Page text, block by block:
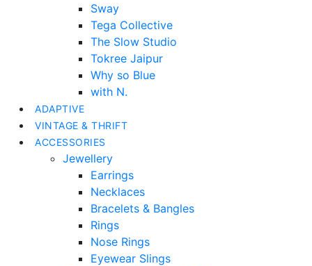
Sway
Tega Collective
The Slow Studio
Tokree Jaipur
Why so Blue
with N.
ADAPTIVE
VINTAGE & THRIFT
ACCESSORIES
Jewellery
Earrings
Necklaces
Bracelets & Bangles
Rings
Nose Rings
Eyewear Slings